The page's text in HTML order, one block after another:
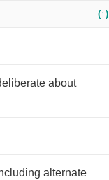
(↑)
about
alternate